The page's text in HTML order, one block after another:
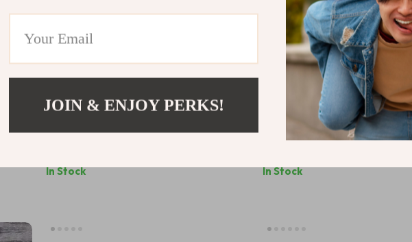
In Stock
Devil Horn AirPods Max Case –
Headphone Decoration for
In Stock
JOIN & ENJOY PERKS!